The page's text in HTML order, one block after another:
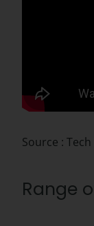
Source :
Range